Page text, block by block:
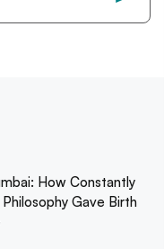
How Constantly
Gave Birth